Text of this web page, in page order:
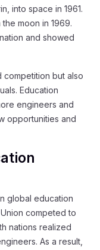
into space in 1961.
moon in 1969.
and showed
competition but also
Education
engineers and
opportunities and
global education
competed to
nations realized
As a result,